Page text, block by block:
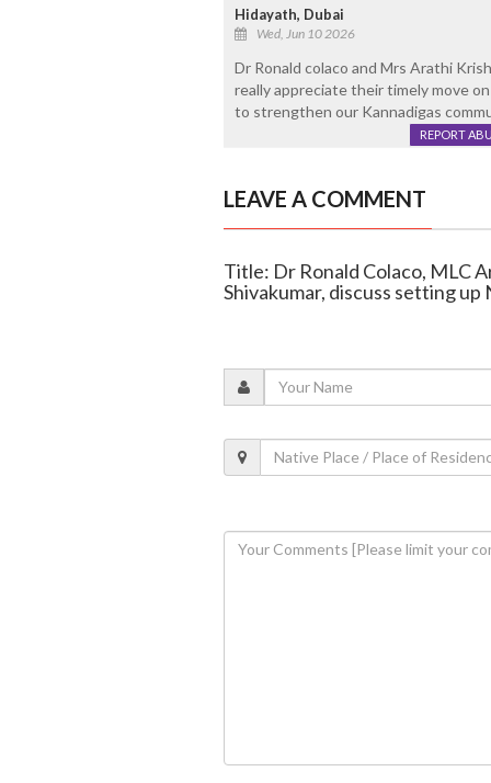
Hidayath, Dubai
Wed, Jun 10 2026
Dr Ronald colaco and Mrs Arathi
really appreciate their timely move
to strengthen our Kannadigas
REPORT
LEAVE A COMMENT
Title: Dr Ronald Colaco, MLC
Shivakumar, discuss setting up